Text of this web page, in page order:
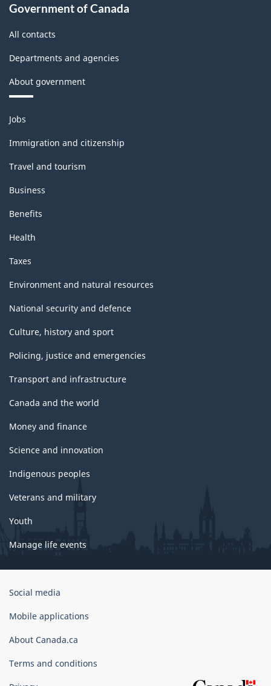
Government of Canada
All contacts
Departments and agencies
About government
Themes
and
topics
Jobs
Immigration and citizenship
Travel and tourism
Business
Benefits
Health
Taxes
Environment and natural resources
National security and defence
Culture, history and sport
Policing, justice and emergencies
Transport and infrastructure
Canada and the world
Money and finance
Science and innovation
Indigenous peoples
Veterans and military
Youth
Manage life events
Government
Canada
Social media
Mobile applications
About Canada.ca
Terms and conditions